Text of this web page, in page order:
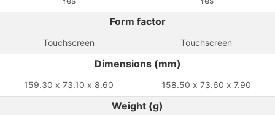
Form factor
Touchscreen Touchscreen
Dimensions (mm)
159.30 x 73.10 x 8.60 158.50 x 73.60 x 7.90
Weight (g)